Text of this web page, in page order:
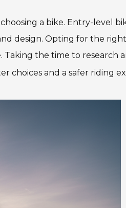
a bike. Entry-level
design. Opting for the
Taking the time to research
choices and a safer riding